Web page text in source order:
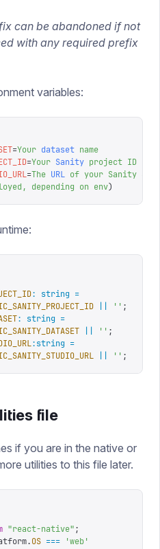
can be abandoned if not
with any required prefix
variables:
=Your dataset name
=Your Sanity project ID
=The URL of your Sanity
depending on env)
: string =
'' ;
: string =
'' ;
:string =
'' ;
file
if you are in the native or
utilities to this file later.
"react-native";
.OS === 'web'